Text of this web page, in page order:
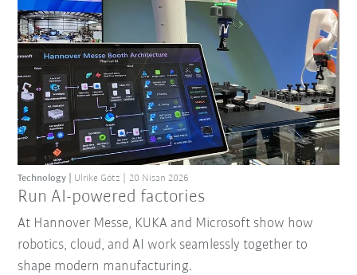
Run AI-powered factories
Technology Ulrike Götz 20 Nisan 2026
At Hannover Messe, KUKA and Microsoft show how
robotics, cloud, and AI work seamlessly together to
shape modern manufacturing.